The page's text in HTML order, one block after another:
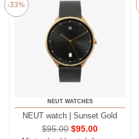
-33%
NEUT WATCHES
NEUT watch | Sunset Gold
$95.00 $95.00